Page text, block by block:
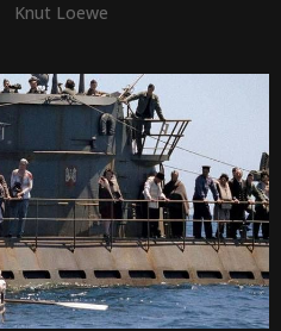
Knut Loewe